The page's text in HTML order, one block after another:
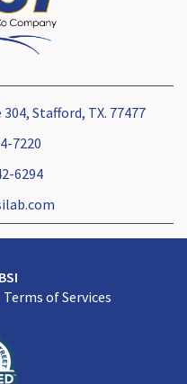
Stafford, TX. 77477
7220
6294
Terms of Services